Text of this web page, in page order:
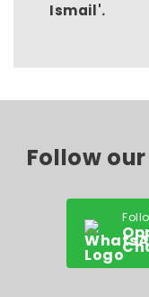
Ismail'.
Follow